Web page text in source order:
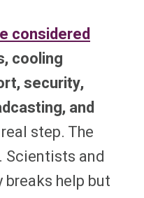
considered
cooling
security,
and
step. The
Scientists and
breaks help but